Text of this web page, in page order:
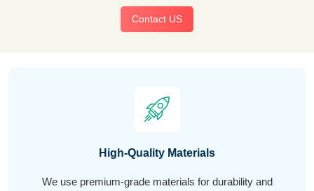
Contact US
High-Quality Materials
We use premium-grade materials for durability and